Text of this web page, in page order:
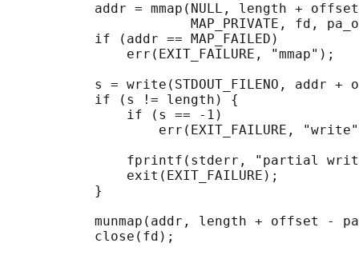
addr = mmap(NULL, length +
MAP_PRIVATE, fd,
           if (addr == MAP_FAILED)
               err(EXIT_FAILURE, "mmap");
s = write(STDOUT_FILENO, addr +
           if (s != length) {
               if (s == -1)
err(EXIT_FAILURE,
fprintf(stderr, "partial
               exit(EXIT_FAILURE);
           }
munmap(addr, length + offset -
           close(fd);